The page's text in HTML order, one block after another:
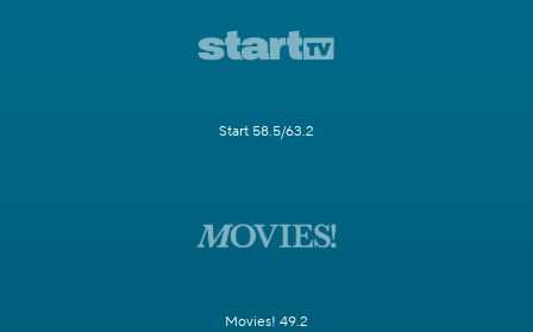
Start 58.5/63.2
Movies! 49.2